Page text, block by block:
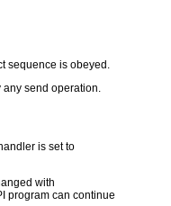
sequence is obeyed.
send operation.
is set to
with
program can continue